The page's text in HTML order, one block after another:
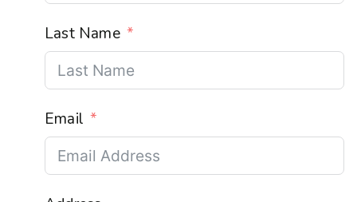
Last Name
Email